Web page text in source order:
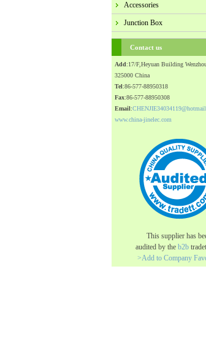
Accessories
Junction Box
Contact us
Add:17/F,Heyuan Building
325000 China
Tel:86-577-88950318
Fax:86-577-88950308
Email:
www.china-jinelec.com
This supplier has
audited by the b2b
>Add to Company